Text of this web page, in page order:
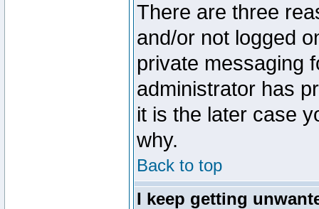
There are three
and/or not logged
private messaging
administrator has
it is the later case
why.
Back to top
I keep getting